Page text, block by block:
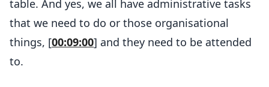
table. And yes, we all have administrative tasks
that we need to do or those organisational
things, [00:09:00] and they need to be attended
to.